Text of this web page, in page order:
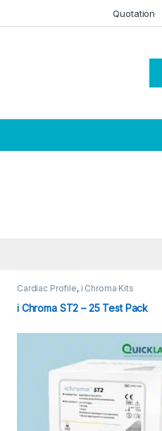
Quotation
Cardiac Profile, i Chroma Kits
i Chroma ST2 – 25 Test Pack